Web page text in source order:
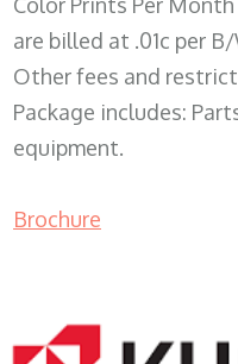
are billed at .01c per
Other fees and
Package includes:
equipment.
Brochure